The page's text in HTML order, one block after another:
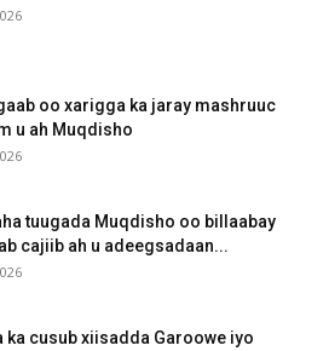
oo xarigga ka jaray mashruuc
u ah Muqdisho
tuugada Muqdisho oo billaabay
cajiib ah u adeegsadaan...
ka cusub xiisadda Garoowe iyo